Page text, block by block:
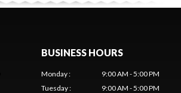
BUSINESS HOURS
Monday:
9:00 AM - 5:00 PM
Tuesday: 9:00 AM - 5:00 PM